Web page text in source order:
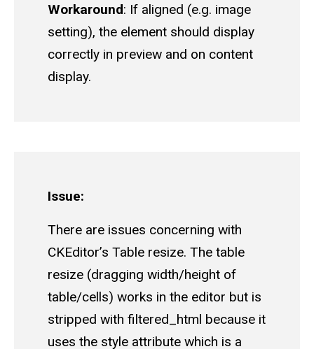
Workaround: If aligned (e.g. image
setting), the element should display
correctly in preview and on content
display.
Issue:
There are issues concerning with
CKEditor’s Table resize. The table
resize (dragging width/height of
table/cells) works in the editor but is
stripped with filtered_html because it
uses the style attribute which is a